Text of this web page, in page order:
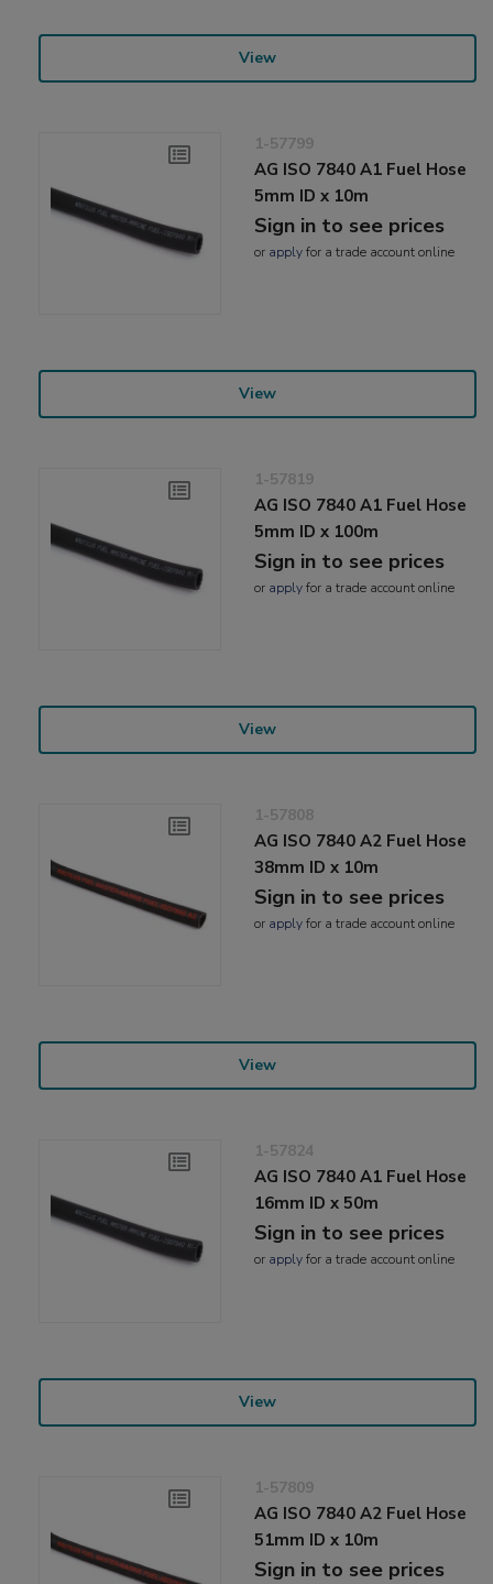
View
1-57799
AG ISO 7840 A1 Fuel Hose
5mm ID x 10m
Sign in to see prices
or applyfor a trade account online
View
1-57819
AG ISO 7840 A1 Fuel Hose
5mm ID x 100m
Sign in to see prices
or applyfor a trade account online
View
1-57808
AG ISO 7840 A2 Fuel Hose
38mm ID x 10m
Sign in to see prices
or applyfor a trade account online
View
1-57824
AG ISO 7840 A1 Fuel Hose
16mm ID x 50m
Sign in to see prices
or applyfor a trade account online
View
1-57809
AG ISO 7840 A2 Fuel Hose
51mm ID x 10m
Sign in to see prices